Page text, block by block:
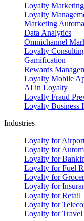
Loyalty Marketing
Loyalty
Marketing
Data Analytics
Omnichannel
Loyalty
Gamification
Rewards
Loyalty Mobile
AI in Loyalty
Loyalty Fraud
Loyalty Business
Industries
Loyalty for
Loyalty for
Loyalty for
Loyalty for Fuel
Loyalty for
Loyalty for
Loyalty for Retail
Loyalty for
Loyalty for Travel